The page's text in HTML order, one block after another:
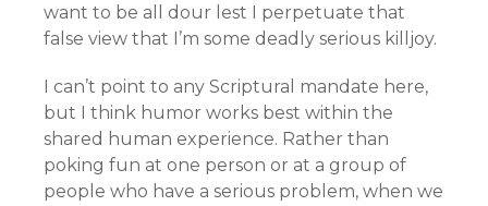
want to be all dour lest I perpetuate that
false view that I’m some deadly serious killjoy.
I can’t point to any Scriptural mandate here,
but I think humor works best within the
shared human experience. Rather than
poking fun at one person or at a group of
people who have a serious problem, when we